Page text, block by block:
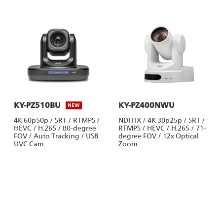
KY-PZ510BU NEW
4K 60p50p / SRT / RTMPS /
HEVC / H.265 / 80-degree
FOV / Auto Tracking / USB
UVC Cam
KY-PZ400NWU
NDI HX / 4K 30p25p / SRT /
RTMPS / HEVC / H.265 / 71-
degree FOV / 12x Optical
Zoom